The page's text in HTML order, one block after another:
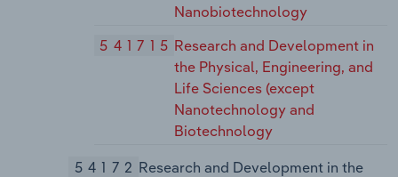
Nanobiotechnology
541715 Research and Development in
the Physical, Engineering, and
Life Sciences (except
Nanotechnology and
Biotechnology
54172 Research and Development in the